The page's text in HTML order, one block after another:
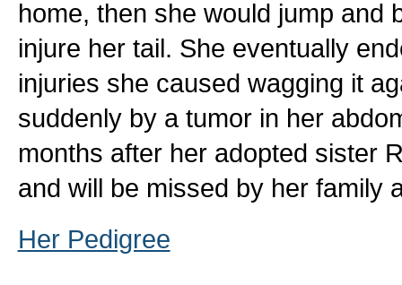
home, then she would jump and
injure her tail. She eventually
injuries she caused wagging it
suddenly by a tumor in her
months after her adopted sister
and will be missed by her family
Her Pedigree